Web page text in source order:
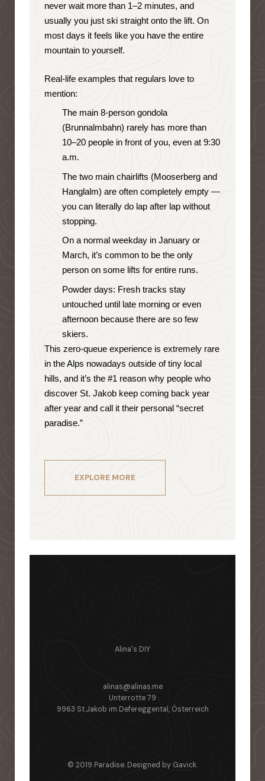
never wait more than 1–2 minutes, and
usually you just ski straight onto the lift. On
most days it feels like you have the entire
mountain to yourself.
Real-life examples that regulars love to
mention:
The main 8-person gondola
(Brunnalmbahn) rarely has more than
10–20 people in front of you, even at 9:30
a.m.
The two main chairlifts (Mooserberg and
Hanglalm) are often completely empty —
you can literally do lap after lap without
stopping.
On a normal weekday in January or
March, it’s common to be the only
person on some lifts for entire runs.
Powder days: Fresh tracks stay
untouched until late morning or even
afternoon because there are so few
skiers.
This zero-queue experience is extremely rare
in the Alps nowadays outside of tiny local
hills, and it’s the #1 reason why people who
discover St. Jakob keep coming back year
after year and call it their personal “secret
paradise.”
EXPLORE MORE
alinas@alinas.me
Alina's DIY
Unterrotte 79
9963 St.Jakob im Defereggental, Österreich
© 2019 Paradise. Designed by Gavick.